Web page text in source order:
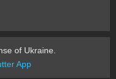
of Ukraine.
App